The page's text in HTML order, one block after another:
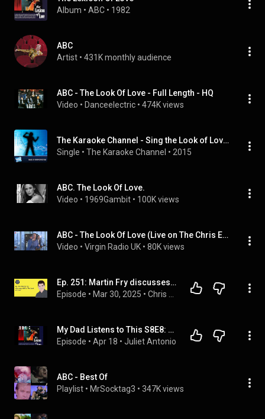
Album • ABC • 1982
ABC
Artist • 431K monthly audience
ABC - The Look Of Love - Full Length - HQ
Video • Danceelectric • 474K views
The Karaoke Channel - Sing the Look of Love (Part One) Like ABC
Single • The Karaoke Channel • 2015
ABC. The Look Of Love.
Video • 1969Gambit • 100K views
ABC - The Look Of Love (Live on The Chris Evans Breakfast Show with Sky)
Video • Virgin Radio UK • 80K views
Ep. 251: Martin Fry discusses ABC's "The Look of Love"
Episode • Mar 30, 2025 •
My Dad Listens to This S8E8: The Lexicon of Love, ABC
Episode • Apr 18 • Juliet Antonio
ABC - Best Of
Playlist • MrSocktag3 • 347K views